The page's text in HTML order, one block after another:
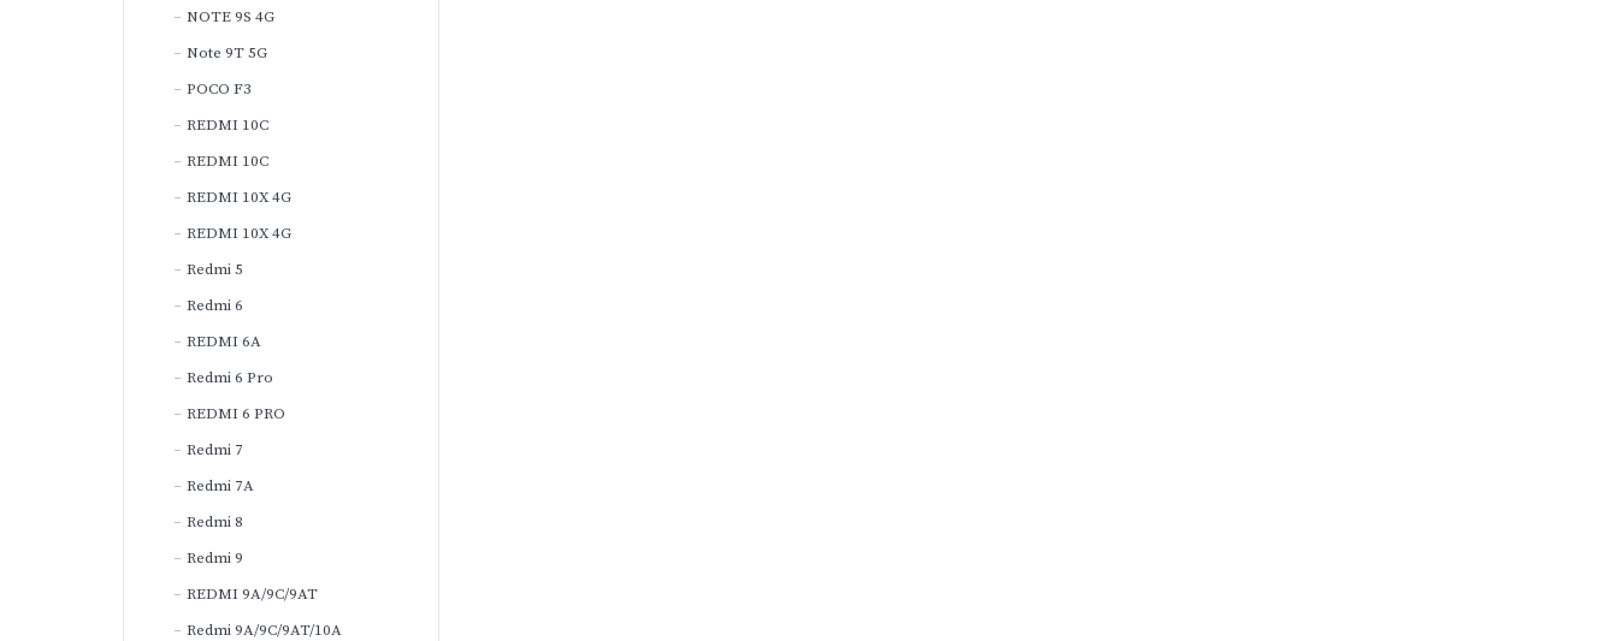
NOTE 9S 4G
Note 9T 5G
POCO F3
REDMI 10C
REDMI 10C
REDMI 10X 4G
REDMI 10X 4G
Redmi 5
Redmi 6
REDMI 6A
Redmi 6 Pro
REDMI 6 PRO
Redmi 7
Redmi 7A
Redmi 8
Redmi 9
REDMI 9A/9C/9AT
Redmi 9A/9C/9AT/10A